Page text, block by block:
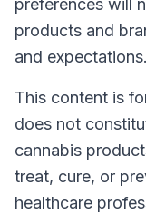
preferences will
products and
and expectations.
This content is
does not
cannabis
treat, cure, or
healthcare